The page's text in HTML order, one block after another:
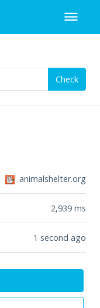
Check
animalshelter.org
2,939 ms
1 second ago